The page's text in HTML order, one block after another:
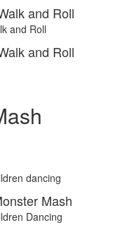
and Roll
and Roll
Mash